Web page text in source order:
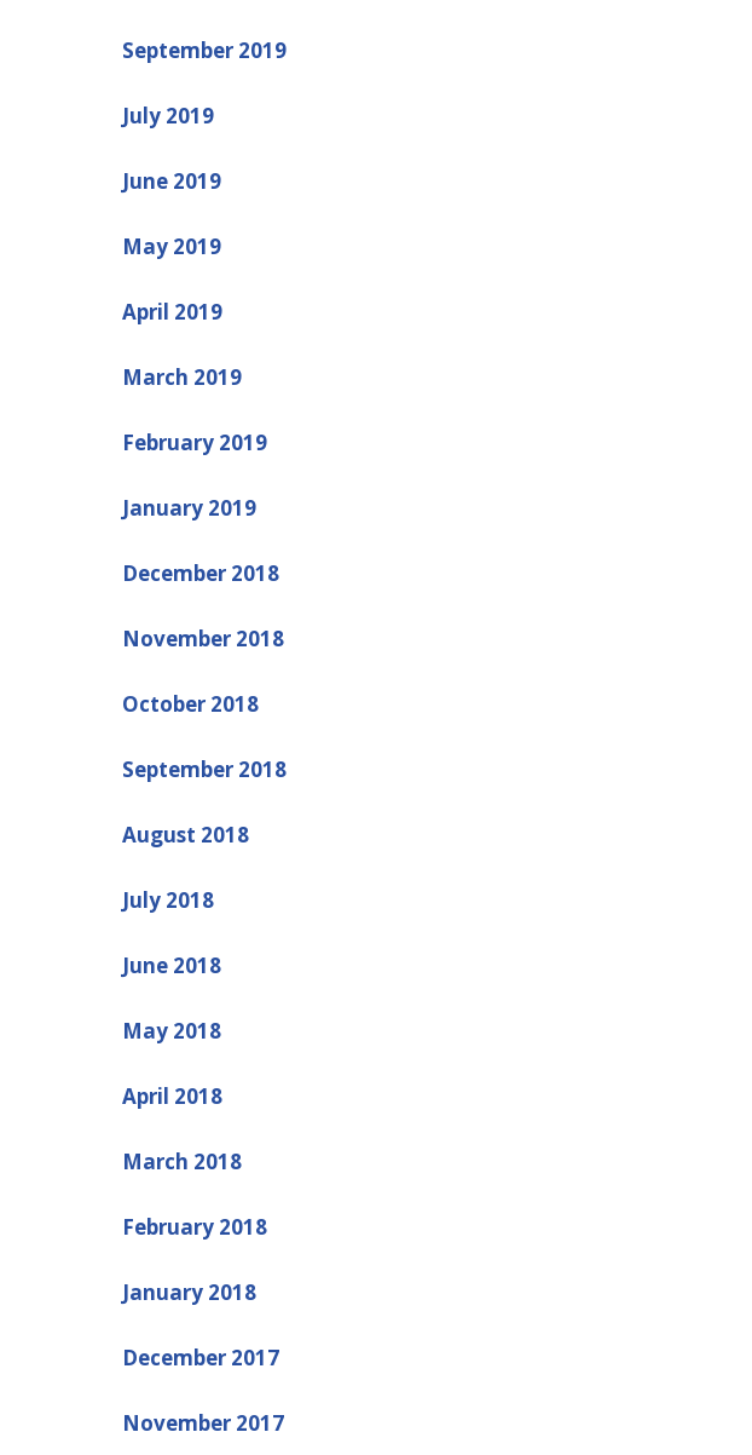
September 2019
July 2019
June 2019
May 2019
April 2019
March 2019
February 2019
January 2019
December 2018
November 2018
October 2018
September 2018
August 2018
July 2018
June 2018
May 2018
April 2018
March 2018
February 2018
January 2018
December 2017
November 2017